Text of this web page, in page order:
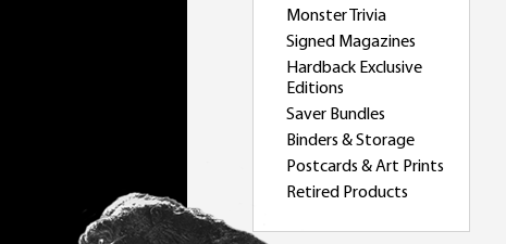
Monster Trivia
Signed Magazines
Hardback Exclusive
Editions
Saver Bundles
Binders & Storage
Postcards & Art Prints
Retired Products